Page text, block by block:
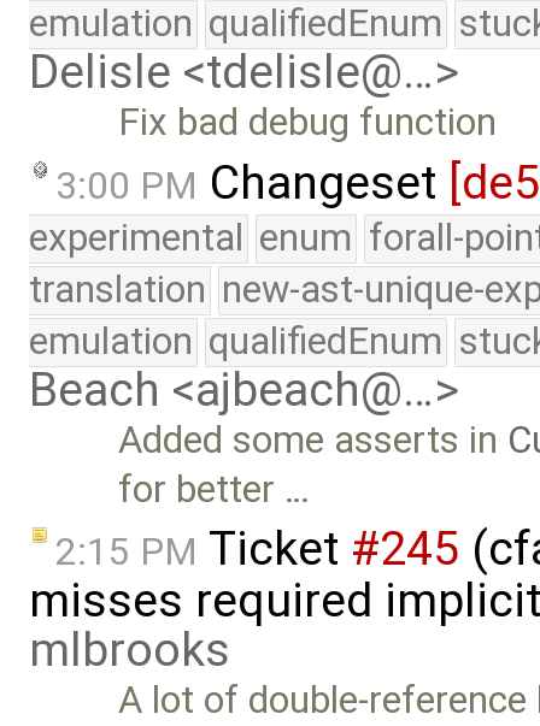
emulation qualifiedEnum
Delisle <tdelisle@…>
Fix bad debug function
3:00 PM Changeset
experimental enum forall-
translation new-ast-unique-
emulation qualifiedEnum
Beach <ajbeach@…>
Added some asserts in
for better …
2:15 PM Ticket #245
misses required
mlbrooks
A lot of double-